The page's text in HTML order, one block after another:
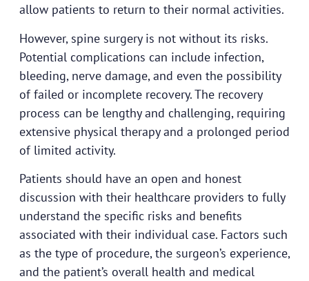
allow patients to return to their normal activities.
However, spine surgery is not without its risks.
Potential complications can include infection,
bleeding, nerve damage, and even the possibility
of failed or incomplete recovery. The recovery
process can be lengthy and challenging, requiring
extensive physical therapy and a prolonged period
of limited activity.
Patients should have an open and honest
discussion with their healthcare providers to fully
understand the specific risks and benefits
associated with their individual case. Factors such
as the type of procedure, the surgeon’s experience,
and the patient’s overall health and medical